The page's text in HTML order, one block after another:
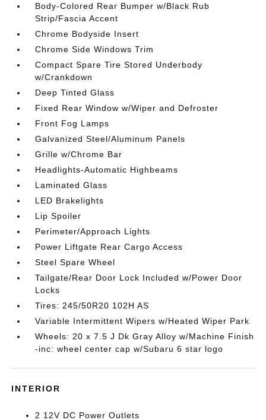
Body-Colored Rear Bumper w/Black Rub
Strip/Fascia Accent
Chrome Bodyside Insert
Chrome Side Windows Trim
Compact Spare Tire Stored Underbody
w/Crankdown
Deep Tinted Glass
Fixed Rear Window w/Wiper and Defroster
Front Fog Lamps
Galvanized Steel/Aluminum Panels
Grille w/Chrome Bar
Headlights-Automatic Highbeams
Laminated Glass
LED Brakelights
Lip Spoiler
Perimeter/Approach Lights
Power Liftgate Rear Cargo Access
Steel Spare Wheel
Tailgate/Rear Door Lock Included w/Power Door
Locks
Tires: 245/50R20 102H AS
Variable Intermittent Wipers w/Heated Wiper Park
Wheels: 20 x 7.5 J Dk Gray Alloy w/Machine Finish
-inc: wheel center cap w/Subaru 6 star logo
INTERIOR
2 12V DC Power Outlets